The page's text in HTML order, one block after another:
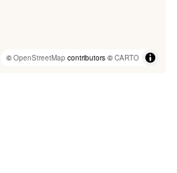
©OpenStreetMap contributors ©CARTO